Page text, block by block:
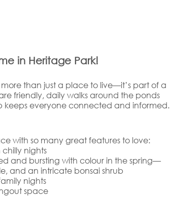
in Heritage Park!
than just a place to live—it’s part of a
friendly, daily walks around the ponds
everyone connected and informed.
with so many great features to love:
nights
and bursting with colour in the spring—
and an intricate bonsai shrub
nights
space